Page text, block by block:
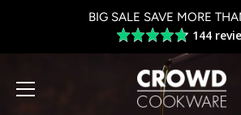
BIG SALE SAVE MORE
Average
rating
4.8
out
of
144